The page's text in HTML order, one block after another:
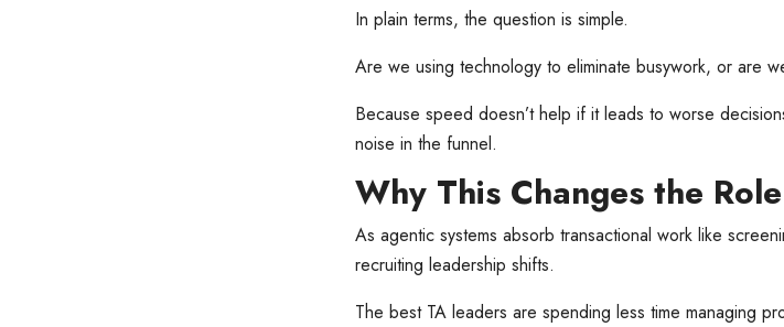
In plain terms, the question is simple.
Are we using technology to eliminate busywork, or are
Because speed doesn’t help if it leads to worse
noise in the funnel.
Why This Changes the
As agentic systems absorb transactional work like
recruiting leadership shifts.
The best TA leaders are spending less time managing